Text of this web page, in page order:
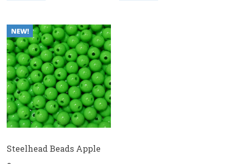
Steelhead Beads Apple